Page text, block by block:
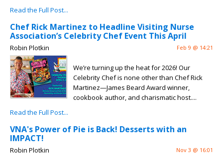
Read the Full Post...
Chef Rick Martinez to Headline Visiting Nurse
Association’s Celebrity Chef Event This April
Robin Plotkin Feb 9 @ 14:21
We’re turning up the heat for 2026! Our
Celebrity Chef is none other than Chef Rick
Martinez—James Beard Award winner,
cookbook author, and charismatic host....
Read the Full Post...
VNA's Power of Pie is Back! Desserts with an
IMPACT!
Robin Plotkin Nov 3 @ 16:01